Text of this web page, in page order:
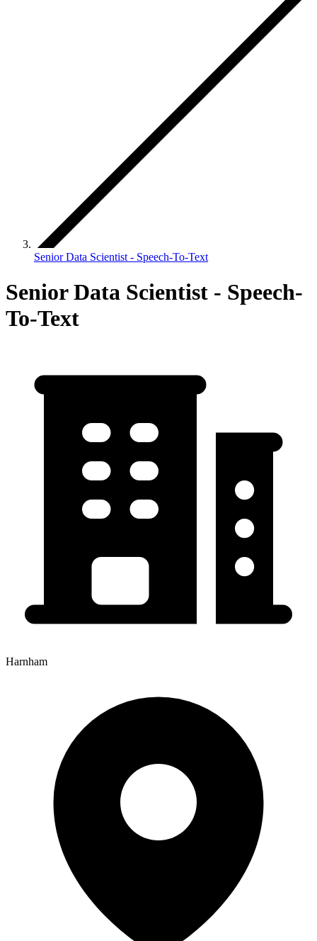
Senior Data Scientist - Speech-To-Text
Senior Data Scientist - Speech-
To-Text
Harnham